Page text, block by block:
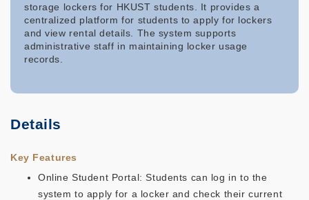
storage lockers for HKUST students. It provides a
centralized platform for students to apply for lockers
and view rental details. The system supports
administrative staff in maintaining locker usage
records.
Details
Key Features
Online Student Portal: Students can log in to the
system to apply for a locker and check their current